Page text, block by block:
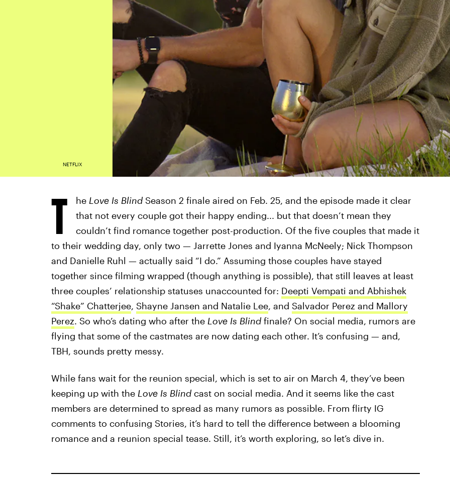
NETFLIX
T he Love Is Blind Season 2 finale aired on Feb. 25, and the episode made it clear
that not every couple got their happy ending... but that doesn’t mean they
couldn’t find romance together post-production. Of the five couples that made it
to their wedding day, only two — Jarrette Jones and Iyanna McNeely; Nick Thompson
and Danielle Ruhl — actually said “I do.” Assuming those couples have stayed
together since filming wrapped (though anything is possible), that still leaves at least
three couples’ relationship statuses unaccounted for: Deepti Vempati and Abhishek
“Shake” Chatterjee, Shayne Jansen and Natalie Lee, and Salvador Perez and Mallory
Perez. So who’s dating who after the Love Is Blindfinale? On social media, rumors are
flying that some of the castmates are now dating each other. It’s confusing — and,
TBH, sounds pretty messy.
While fans wait for the reunion special, which is set to air on March 4, they’ve been
keeping up with theLove Is Blindcast on social media. And it seems like the cast
members are determined to spread as many rumors as possible. From flirty IG
comments to confusing Stories, it’s hard to tell the difference between a blooming
romance and a reunion special tease. Still, it’s worth exploring, so let’s dive in.